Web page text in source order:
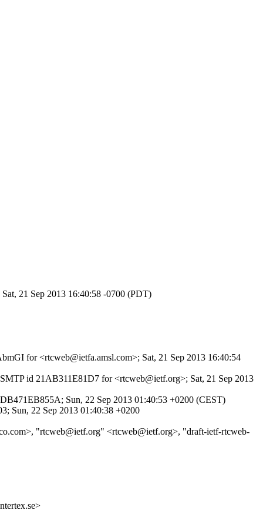
21 Sep 2013 16:40:58 -0700 (PDT)
for <rtcweb@ietfa.amsl.com>; Sat, 21 Sep 2013 16:40:54
id 21AB311E81D7 for <rtcweb@ietf.org>; Sat, 21 Sep 2013
Sun, 22 Sep 2013 01:40:53 +0200 (CEST)
Sun, 22 Sep 2013 01:40:38 +0200
"rtcweb@ietf.org" <rtcweb@ietf.org>, "draft-ietf-rtcweb-